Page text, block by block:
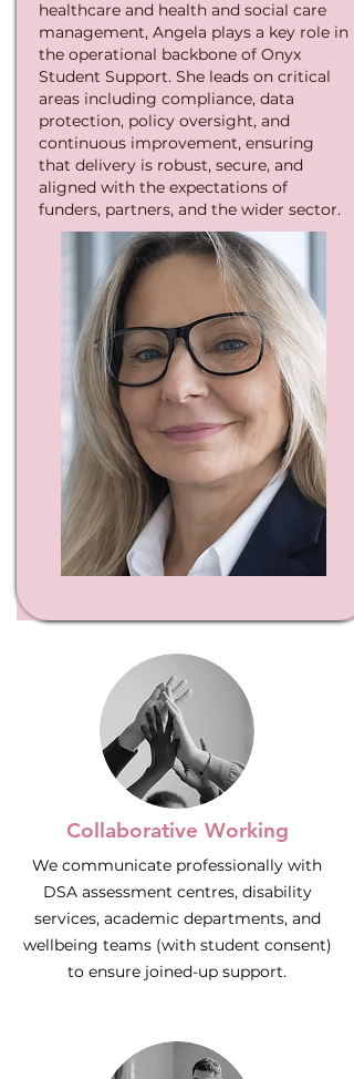
healthcare and health and social care
management, Angela plays a key role in
the operational backbone of Onyx
Student Support. She leads on critical
areas including compliance, data
protection, policy oversight, and
continuous improvement, ensuring
that delivery is robust, secure, and
aligned with the expectations of
funders, partners, and the wider sector.
Collaborative Working
We communicate professionally with
DSA assessment centres, disability
services, academic departments, and
wellbeing teams (with student consent)
to ensure joined-up support.